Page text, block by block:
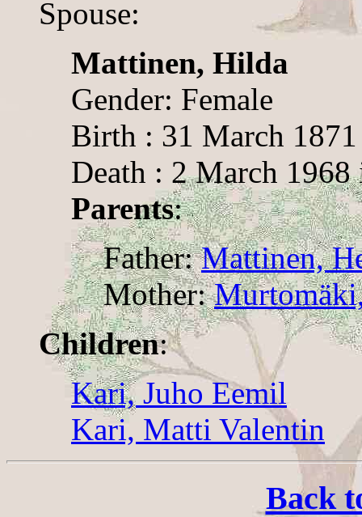
Spouse:
Mattinen, Hilda
Gender: Female
Birth : 31 March
Death : 2 March
Parents:
Father:Mattinen,
Mother:
Children:
Kari, Juho Eemil
Kari, Matti Valentin
Back